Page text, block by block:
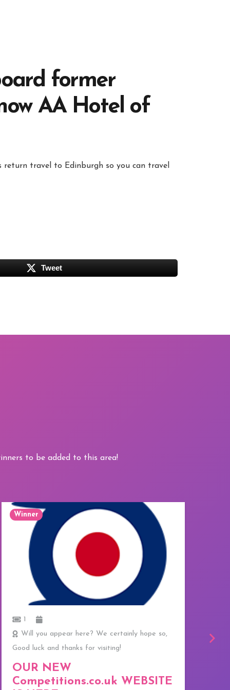
former
AA Hotel of
return travel to Edinburgh so you can travel
Tweet
to be added to this area!
Winner
1
Will you appear here? We certainly hope so,
Good luck and thanks for visiting!
OUR NEW
Competitions.co.uk WEBSITE